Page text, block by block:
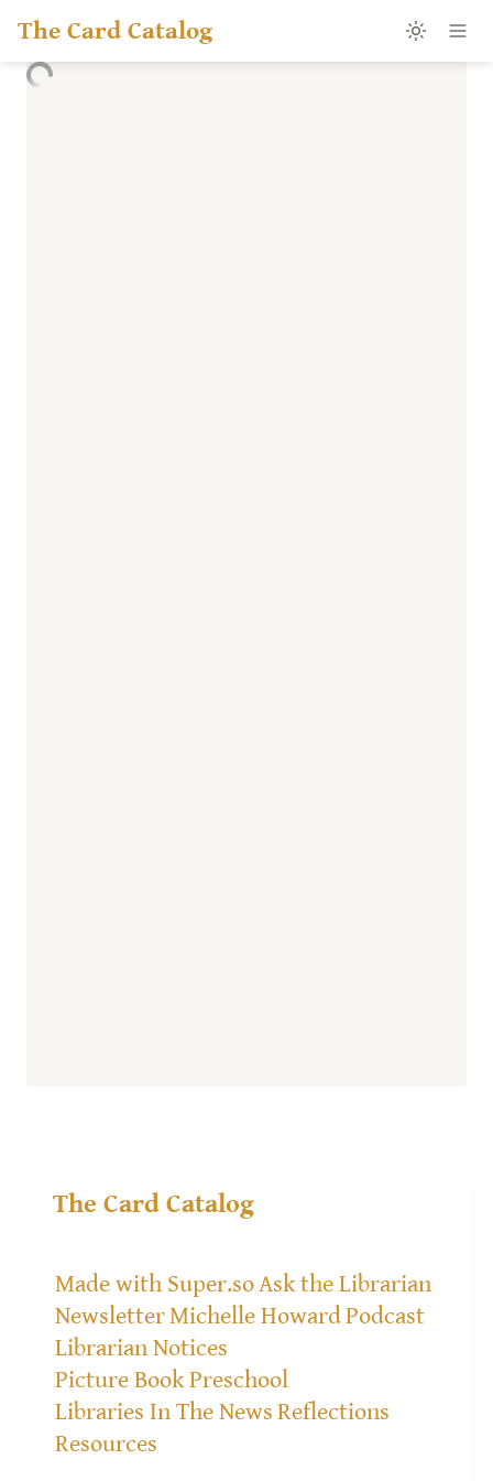
The Card Catalog
The Card Catalog
Made with Super.soAsk the Librarian
NewsletterMichelle HowardPodcast
Librarian Notices
Picture Book Preschool
Libraries In The News Reflections
Resources